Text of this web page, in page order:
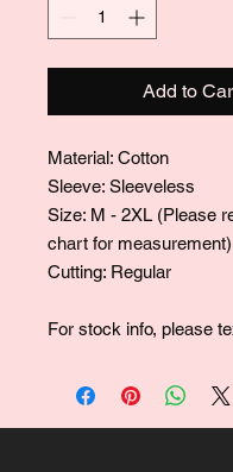
Add to
Material: Cotton
Sleeve: Sleeveless
Size: M - 2XL (Please
chart for measurement)
Cutting: Regular
For stock info, please